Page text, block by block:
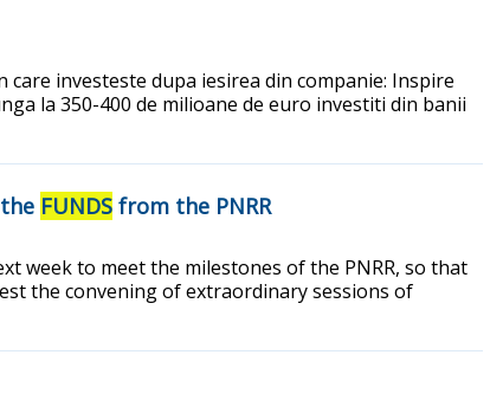
care investeste dupa iesirea din companie: Inspire
la 350-400 de milioane de euro investiti din banii
FUNDS from the PNRR
week to meet the milestones of the PNRR, so that
the convening of extraordinary sessions of